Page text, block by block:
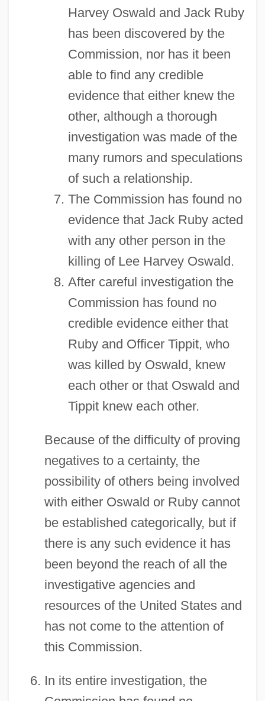
Harvey Oswald and Jack Ruby
has been discovered by the
Commission, nor has it been
able to find any credible
evidence that either knew the
other, although a thorough
investigation was made of the
many rumors and speculations
of such a relationship.
The Commission has found no
evidence that Jack Ruby acted
with any other person in the
killing of Lee Harvey Oswald.
After careful investigation the
Commission has found no
credible evidence either that
Ruby and Officer Tippit, who
was killed by Oswald, knew
each other or that Oswald and
Tippit knew each other.
Because of the difficulty of proving
negatives to a certainty, the
possibility of others being involved
with either Oswald or Ruby cannot
be established categorically, but if
there is any such evidence it has
been beyond the reach of all the
investigative agencies and
resources of the United States and
has not come to the attention of
this Commission.
In its entire investigation, the